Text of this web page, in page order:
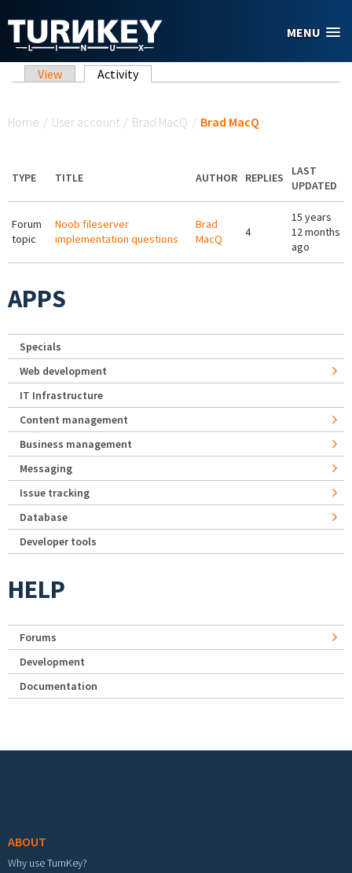
MENU
Primary tabs
View Activity(active tab)
Home / User account / Brad MacQ / Brad MacQ
TYPE TITLE AUTHOR REPLIES
LAST
UPDATED
Forum
topic
Noob fileserver
implementation questions
Brad
MacQ
4
15 years
12 months
ago
APPS
Specials
Web development
IT Infrastructure
Content management
Business management
Messaging
Issue tracking
Database
Developer tools
HELP
Forums
Development
Documentation
ABOUT
Why use TurnKey?